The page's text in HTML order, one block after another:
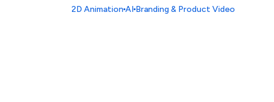
2D AnimationAI Branding & Product Video